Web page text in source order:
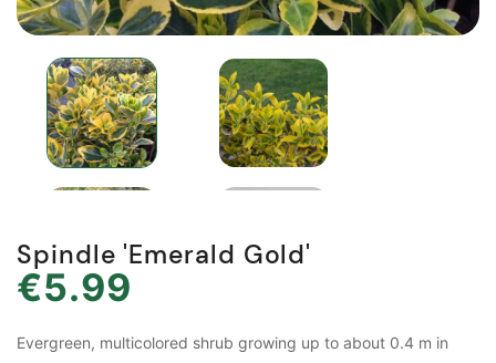
Spindle 'Emerald Gold'
€5.99
Evergreen, multicolored shrub growing up to about 0.4 m in